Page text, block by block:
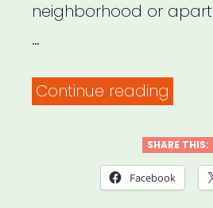
neighborhood or
…
Continue reading
for
SHARE THIS:
Facebook